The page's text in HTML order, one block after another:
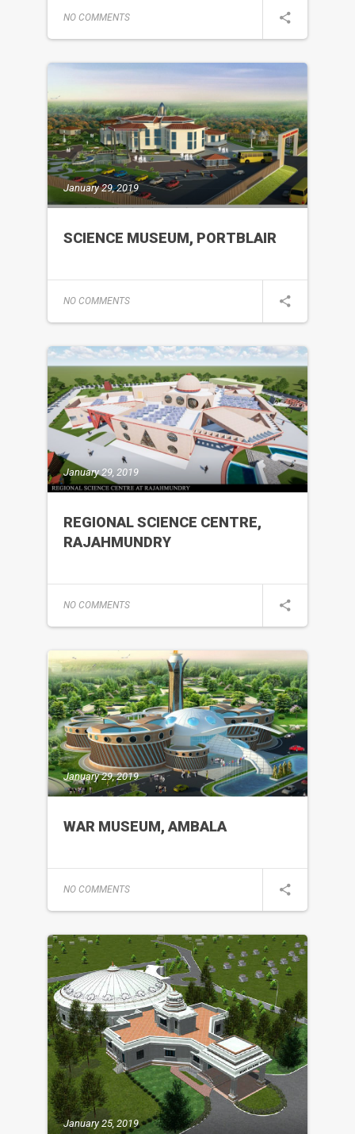
NO COMMENTS
January 29, 2019
SCIENCE MUSEUM, PORTBLAIR
NO COMMENTS
January 29, 2019
REGIONAL SCIENCE CENTRE,
RAJAHMUNDRY
NO COMMENTS
January 29, 2019
WAR MUSEUM, AMBALA
NO COMMENTS
January 25, 2019